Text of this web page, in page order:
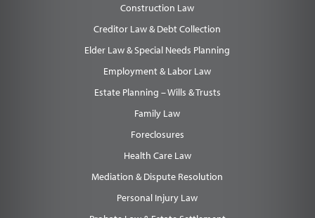
Construction Law
Creditor Law & Debt Collection
Elder Law & Special Needs Planning
Employment & Labor Law
Estate Planning – Wills & Trusts
Family Law
Foreclosures
Health Care Law
Mediation & Dispute Resolution
Personal Injury Law